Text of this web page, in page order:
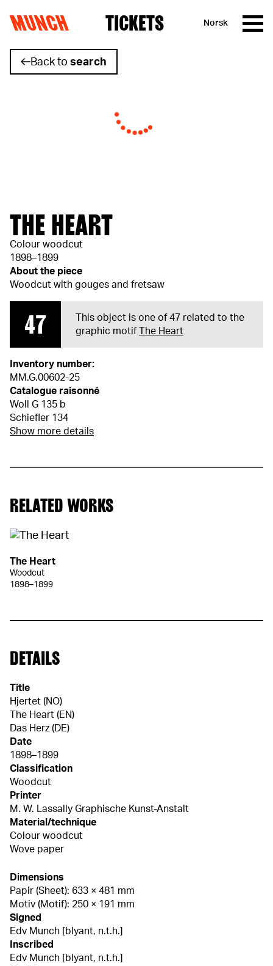
Skip to content
MUNCH TICKETS Norsk
Back to search
THE HEART
Colour woodcut
1898–1899
About the piece
Woodcut with gouges and fretsaw
47
This object is one of 47 related to the
graphic motif
The Heart
Inventory number:
MM.G.00602-25
Catalogue raisonné
Woll G 135 b
Schiefler 134
Show more details
RELATED WORKS
The Heart
Woodcut
1898–1899
DETAILS
Title
Hjertet (NO)
The Heart (EN)
Das Herz (DE)
Date
1898–1899
Classification
Woodcut
Printer
M. W. Lassally Graphische Kunst-Anstalt
Material/technique
Colour woodcut
Wove paper
Dimensions
Papir (Sheet): 633 × 481 mm
Motiv (Motif): 250 × 191 mm
Signed
Edv Munch [blyant, n.t.h.]
Inscribed
Edv Munch [blyant, n.t.h.]